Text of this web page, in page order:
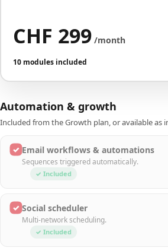
CHF 299 /month
10 modules included
Automation & growth
Included from the Growth plan, or available as
✓ Email workflows & automations
Sequences triggered automatically.
✓ Included
✓ Social scheduler
Multi-network scheduling.
✓ Included